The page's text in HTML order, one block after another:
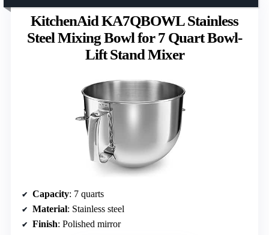
KitchenAid KA7QBOWL Stainless
Steel Mixing Bowl for 7 Quart Bowl-
Lift Stand Mixer
Capacity: 7 quarts
Material: Stainless steel
Finish: Polished mirror